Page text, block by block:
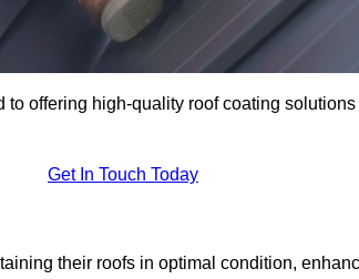
offering high-quality roof coating
Get In Touch Today
their roofs in optimal condition,